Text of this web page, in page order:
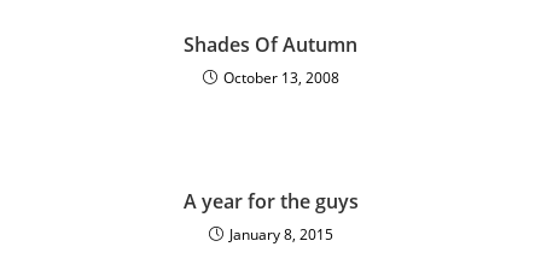
Shades Of Autumn
October 13, 2008
A year for the guys
January 8, 2015